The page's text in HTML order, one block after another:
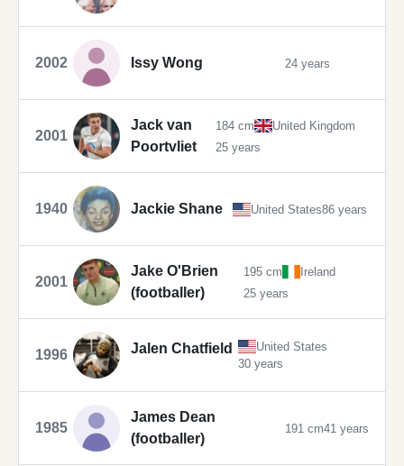
2002 Issy Wong 24 years
2001
Jack van
Poortvliet
184 cm
United Kingdom
25 years
1940 Jackie Shane United States86 years
2001
Jake O'Brien
(footballer)
195 cm
Ireland
25 years
1996 Jalen Chatfield
United States
30 years
1985
James Dean
(footballer)
191 cm41 years